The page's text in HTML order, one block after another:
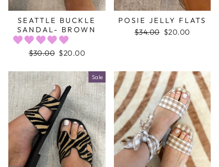
SEATTLE BUCKLE
SANDAL- BROWN
Regular
$30.00 Sale
$20.00
POSIE JELLY FLATS
Regular
$34.00 Sale
$20.00
Sale